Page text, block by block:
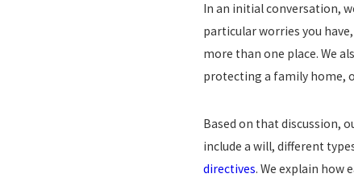
In an initial conversation,
particular worries you
more than one place. We
protecting a family home,
Based on that discussion,
include a will, different
directives. We explain how